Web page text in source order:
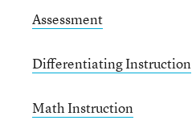
Assessment
Differentiating Instruction
Math Instruction